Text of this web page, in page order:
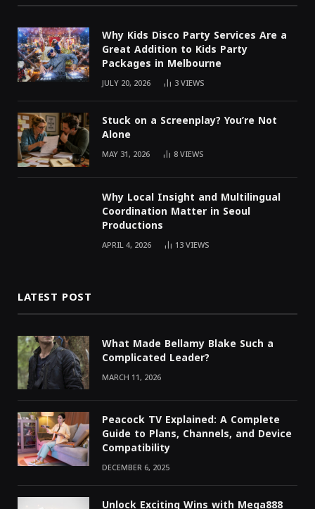
Why Kids Disco Party Services Are a
Great Addition to Kids Party
Packages in Melbourne
JULY 20, 2026 3VIEWS
Stuck on a Screenplay? You’re Not
Alone
MAY 31, 2026 8VIEWS
Why Local Insight and Multilingual
Coordination Matter in Seoul
Productions
APRIL 4, 2026 13VIEWS
LATEST POST
What Made Bellamy Blake Such a
Complicated Leader?
MARCH 11, 2026
Peacock TV Explained: A Complete
Guide to Plans, Channels, and Device
Compatibility
DECEMBER 6, 2025